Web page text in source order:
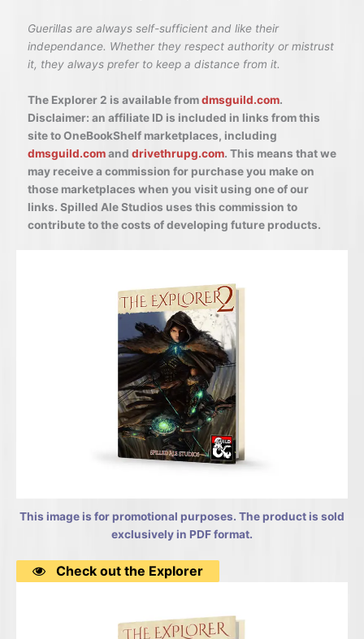
Guerillas are always self-sufficient and like their
independance. Whether they respect authority or mistrust
it, they always prefer to keep a distance from it.
The Explorer 2 is available fromdmsguild.com.
Disclaimer: an affiliate ID is included in links from this
site to OneBookShelf marketplaces, including
dmsguild.comand drivethrupg.com. This means that we
may receive a commission for purchase you make on
those marketplaces when you visit using one of our
links. Spilled Ale Studios uses this commission to
contribute to the costs of developing future products.
This image is for promotional purposes. The product is sold
exclusively in PDF format.
Check out the Explorer